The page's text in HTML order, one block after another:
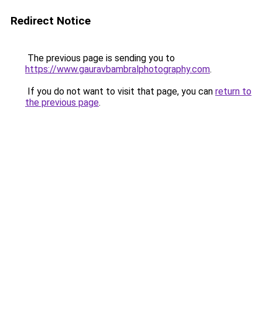
Redirect Notice
The previous page is sending you to
https://www.gauravbambralphotography.com.
If you do not want to visit that page, you can return to
the previous page.